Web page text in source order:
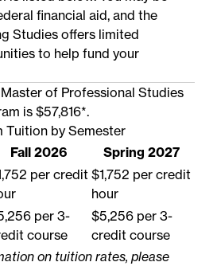
financial aid, and the
Studies offers limited
to help fund your
of Professional Studies
is $57,816*.
Tuition by Semester
Fall 2026
Spring 2027
per credit $1,752 per credit
hour
per 3-
course
$5,256 per 3-
credit course
on tuition rates, please